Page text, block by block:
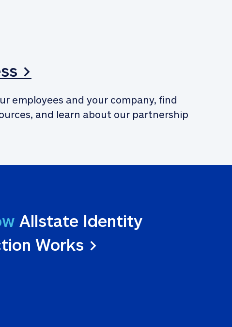
>
employees and your company, find
and learn about our partnership
Allstate Identity
Works >